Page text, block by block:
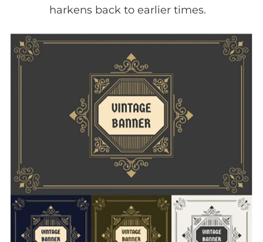
harkens back to earlier times.